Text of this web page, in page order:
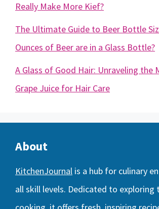
Really Make More Kief?
The Ultimate Guide to Beer Bottle
Ounces of Beer are in a Glass Bottle?
A Glass of Good Hair: Unraveling the
Grape Juice for Hair Care
About
KitchenJournal is a hub for culinary
all skill levels. Dedicated to exploring